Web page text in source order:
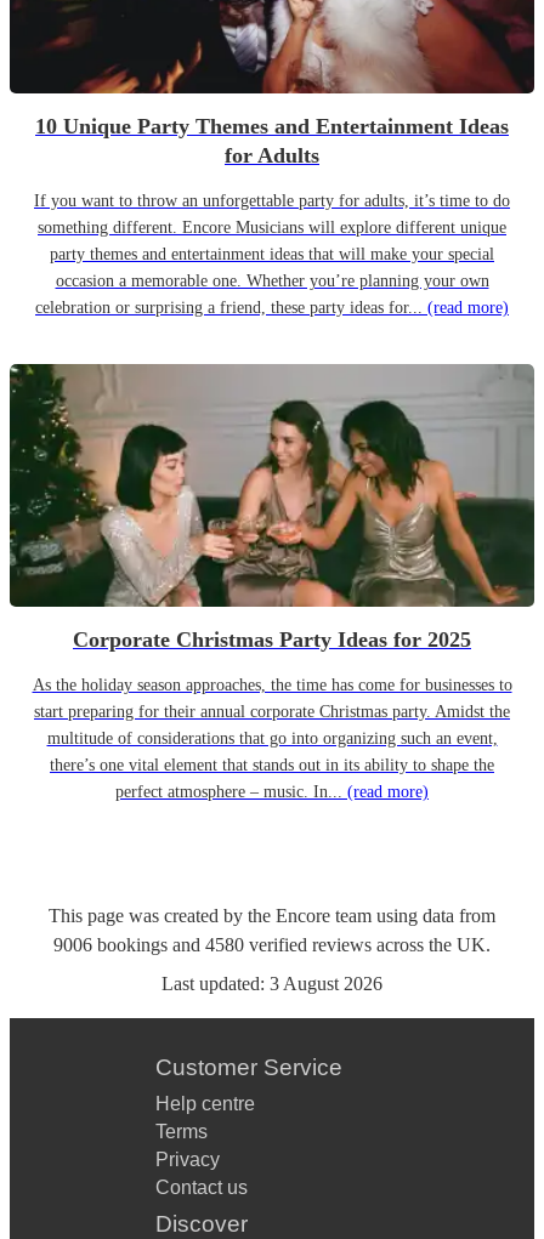
10 Unique Party Themes and Entertainment Ideas
for Adults
If you want to throw an unforgettable party for adults, it’s time to do
something different. Encore Musicians will explore different unique
party themes and entertainment ideas that will make your special
occasion a memorable one. Whether you’re planning your own
celebration or surprising a friend, these party ideas for... (read more)
Corporate Christmas Party Ideas for 2025
As the holiday season approaches, the time has come for businesses to
start preparing for their annual corporate Christmas party. Amidst the
multitude of considerations that go into organizing such an event,
there’s one vital element that stands out in its ability to shape the
perfect atmosphere – music. In... (read more)
This page was created by the Encore team using data from
9006 bookings and 4580 verified reviews across the UK.
Last updated: 3 August 2026
Customer Service
Help centre
Terms
Privacy
Contact us
Discover